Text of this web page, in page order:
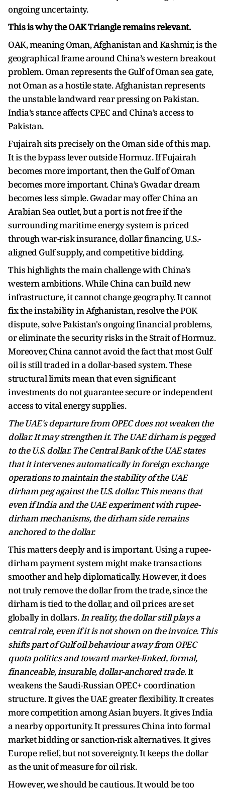
ongoing uncertainty.
This is why the OAK Triangle remains relevant.
OAK, meaning Oman, Afghanistan and Kashmir, is the
geographical frame around China’s western breakout
problem. Oman represents the Gulf of Oman sea gate,
not Oman as a hostile state. Afghanistan represents
the unstable landward rear pressing on Pakistan.
India’s stance affects CPEC and China’s access to
Pakistan.
Fujairah sits precisely on the Oman side of this map.
It is the bypass lever outside Hormuz. If Fujairah
becomes more important, then the Gulf of Oman
becomes more important. China’s Gwadar dream
becomes less simple. Gwadar may offer China an
Arabian Sea outlet, but a port is not free if the
surrounding maritime energy system is priced
through war-risk insurance, dollar financing, U.S.-
aligned Gulf supply, and competitive bidding.
This highlights the main challenge with China's
western ambitions. While China can build new
infrastructure, it cannot change geography. It cannot
fix the instability in Afghanistan, resolve the POK
dispute, solve Pakistan's ongoing financial problems,
or eliminate the security risks in the Strait of Hormuz.
Moreover, China cannot avoid the fact that most Gulf
oil is still traded in a dollar-based system. These
structural limits mean that even significant
investments do not guarantee secure or independent
access to vital energy supplies.
The UAE's departure from OPEC does not weaken the
dollar. It may strengthen it. The UAE dirham is pegged
to the U.S. dollar. The Central Bank of the UAE states
that it intervenes automatically in foreign exchange
operations to maintain the stability of the UAE
dirham peg against the U.S. dollar. This means that
even if India and the UAE experiment with rupee-
dirham mechanisms, the dirham side remains
anchored to the dollar.
This matters deeply and is important. Using a rupee-
dirham payment system might make transactions
smoother and help diplomatically. However, it does
not truly remove the dollar from the trade, since the
dirham is tied to the dollar, and oil prices are set
globally in dollars.In reality, the dollar still plays a
central role, even if it is not shown on the invoice. This
shifts part of Gulf oil behaviour away from OPEC
quota politics and toward market-linked, formal,
financeable, insurable, dollar-anchored trade.It
weakens the Saudi-Russian OPEC+ coordination
structure. It gives the UAE greater flexibility. It creates
more competition among Asian buyers. It gives India
a nearby opportunity. It pressures China into formal
market bidding or sanction-risk alternatives. It gives
Europe relief, but not sovereignty. It keeps the dollar
as the unit of measure for oil risk.
However, we should be cautious. It would be too